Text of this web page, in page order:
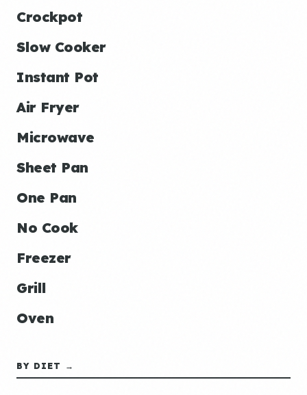
Crockpot
Slow Cooker
Instant Pot
Air Fryer
Microwave
Sheet Pan
One Pan
No Cook
Freezer
Grill
Oven
BY DIET →